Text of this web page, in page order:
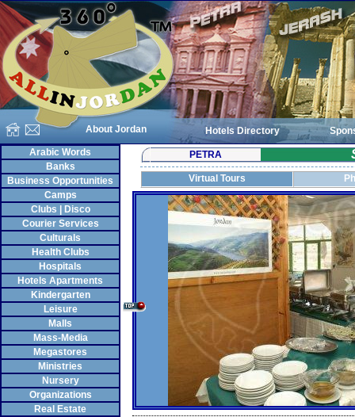
About Jordan Hotels Directory
Arabic Words
Banks
Business Opportunities
Camps
Clubs | Disco
Courier Services
Culturals
Health Clubs
Hospitals
Hotels Apartments
Kindergarten
Leisure
Malls
Mass-Media
Megastores
Ministries
Nursery
Organizations
Real Estate
PETRA
Virtual Tours